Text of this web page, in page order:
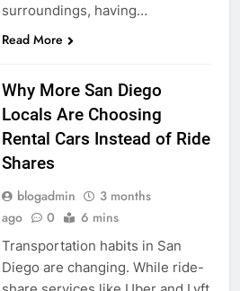
surroundings, having…
Read More
Why More San Diego
Locals Are Choosing
Rental Cars Instead of Ride
Shares
blogadmin
3 months
ago
0 6 mins
Transportation habits in San
Diego are changing. While ride-